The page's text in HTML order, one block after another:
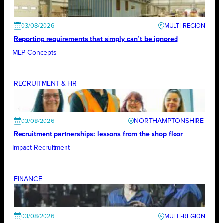
03/08/2026
Reporting requirements that simply can’t be ignored
MEP Concepts
RECRUITMENT & HR
03/08/2026
NORTHAMPTONSHIRE
Recruitment partnerships: lessons from the shop floor
Impact Recruitment
FINANCE
03/08/2026